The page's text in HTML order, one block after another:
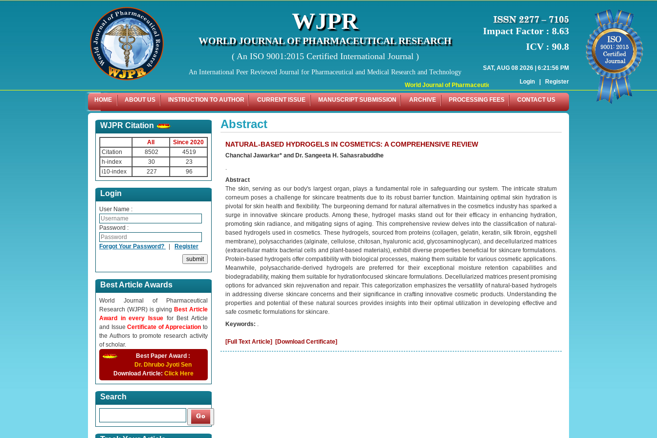
World Journal of Pharmaceutical Research (WJPR) has indexed with various reputed
WJPR
WORLD JOURNAL OF PHARMACEUTICAL RESEARCH
( An ISO 9001:2015 Certified International Journal )
An International Peer Reviewed Journal for Pharmaceutical and Medical Research and Technology
Impact Factor : 8.63
ICV : 90.8
SAT, AUG 08 2026 | 6:21:56 PM
Login | Register
HOME ABOUT US INSTRUCTION TO AUTHOR CURRENT ISSUE MANUSCRIPT SUBMISSION ARCHIVE PROCESSING FEES CONTACT US
WJPR Citation
All
Since 2020
Citation
8502
4519
h-index
30
23
i10-index
227 96
Login
User Name :
Password :
Forgot Your Password? Register
Best Article Awards
World Journal of Pharmaceutical
Research (WJPR) is giving Best Article
Award in every Issue for Best Article
and IssueCertificate of Appreciationto
the Authors to promote research activity
of scholar.
Best Paper Award :
Dr. Dhrubo Jyoti Sen
Download Article: Click Here
Search
Abstract
NATURAL-BASED HYDROGELS IN COSMETICS: A COMPREHENSIVE REVIEW
Chanchal Jawarkar* and Dr. Sangeeta H. Sahasrabuddhe
.
Abstract
The skin, serving as our body's largest organ, plays a fundamental role in safeguarding our system. The intricate stratum
corneum poses a challenge for skincare treatments due to its robust barrier function. Maintaining optimal skin hydration is
pivotal for skin health and flexibility. The burgeoning demand for natural alternatives in the cosmetics industry has sparked a
surge in innovative skincare products. Among these, hydrogel masks stand out for their efficacy in enhancing hydration,
promoting skin radiance, and mitigating signs of aging. This comprehensive review delves into the classification of natural-
based hydrogels used in cosmetics. These hydrogels, sourced from proteins (collagen, gelatin, keratin, silk fibroin, eggshell
membrane), polysaccharides (alginate, cellulose, chitosan, hyaluronic acid, glycosaminoglycan), and decellularized matrices
(extracellular matrix bacterial cells and plant-based materials), exhibit diverse properties beneficial for skincare formulations.
Protein-based hydrogels offer compatibility with biological processes, making them suitable for various cosmetic applications.
Meanwhile, polysaccharide-derived hydrogels are preferred for their exceptional moisture retention capabilities and
biodegradability, making them suitable for hydrationfocused skincare formulations. Decellularized matrices present promising
options for advanced skin rejuvenation and repair. This categorization emphasizes the versatility of natural-based hydrogels
in addressing diverse skincare concerns and their significance in crafting innovative cosmetic products. Understanding the
properties and potential of these natural sources provides insights into their optimal utilization in developing effective and
safe cosmetic formulations for skincare.
Keywords: .
[Full Text Article] [Download Certificate]